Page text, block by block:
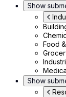
Show
Food
Show